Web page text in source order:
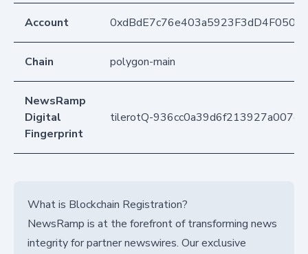
Account
Chain polygon-main
NewsRamp
Digital
Fingerprint
tilerotQ-
What is Blockchain Registration?
NewsRamp is at the forefront of transforming news
integrity for partner newswires. Our exclusive